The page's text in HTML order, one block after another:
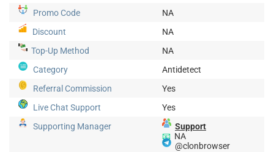
Promo Code
NA
Discount
NA
Top-Up Method
NA
Category
Antidetect
Referral Commission
Yes
Live Chat Support
Yes
Supporting Manager
Support
📧 NA
@clonbrowser